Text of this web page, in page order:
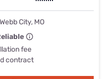
City, MO
fee
contract